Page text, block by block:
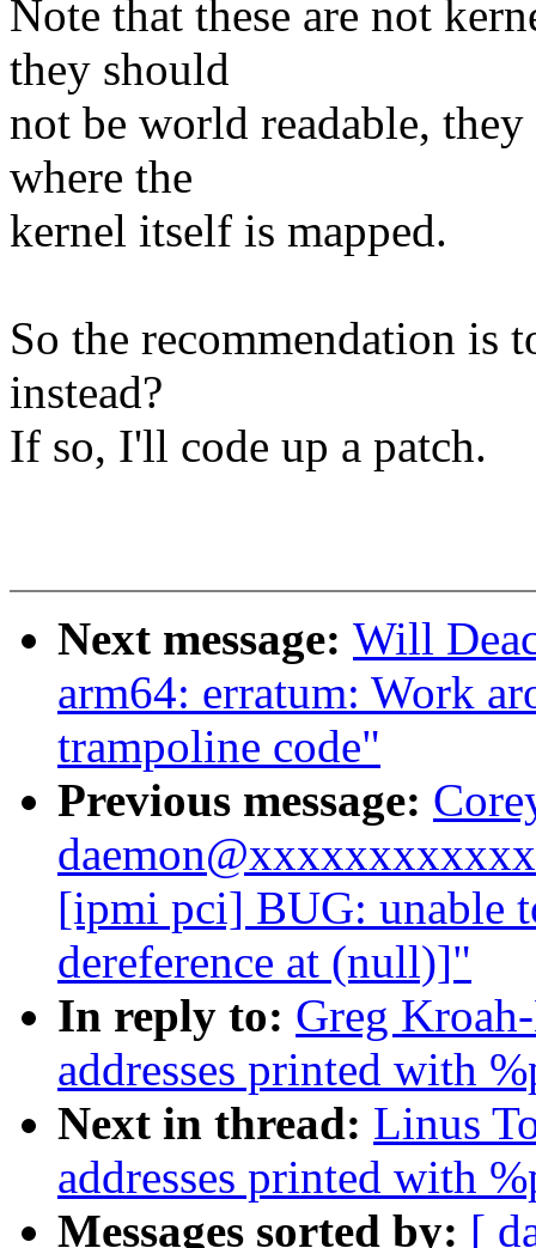
Note that these are not
they should
not be world readable,
where the
kernel itself is mapped.
So the recommendation is
instead?
If so, I'll code up a patch.
Next message: Will
arm64: erratum: Work
trampoline code"
Previous message:
[ipmi pci] BUG: unable
dereference at (null)]"
In reply to: Greg
addresses printed with
Next in thread: Linus
addresses printed with
Messages sorted by: [